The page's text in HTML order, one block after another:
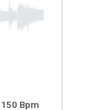
🎸